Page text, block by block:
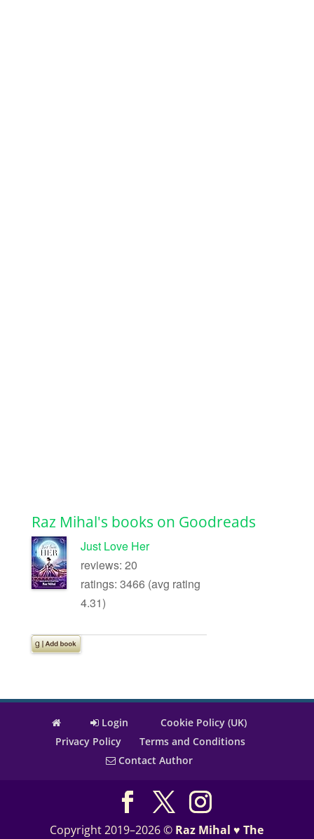
Raz Mihal's books on Goodreads
Just Love Her
reviews: 20
ratings: 3466 (avg rating
4.31)
Login
Cookie Policy (UK)
Privacy Policy
Terms and Conditions
Contact Author
Copyright 2019–2026 © Raz Mihal ♥ The